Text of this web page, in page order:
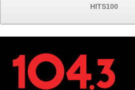
HITS100